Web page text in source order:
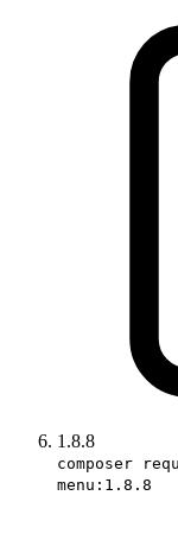
1.8.8
composer
menu:1.8.8